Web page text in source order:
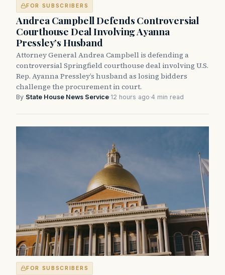
FOR SUBSCRIBERS
Andrea Campbell Defends Controversial
Courthouse Deal Involving Ayanna
Pressley’s Husband
Attorney General Andrea Campbell is defending a
controversial Springfield courthouse deal involving U.S.
Rep. Ayanna Pressley’s husband as losing bidders
challenge the procurement in court.
By State House News Service·12 hours ago·4 min read
FOR SUBSCRIBERS